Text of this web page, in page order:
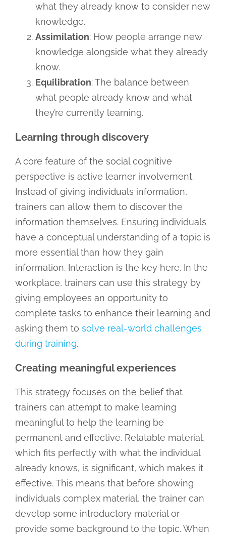
what they already know to consider new
knowledge.
Assimilation: How people arrange new
knowledge alongside what they already
know.
Equilibration: The balance between
what people already know and what
they’re currently learning.
Learning through discovery
A core feature of the social cognitive
perspective is active learner involvement.
Instead of giving individuals information,
trainers can allow them to discover the
information themselves. Ensuring individuals
have a conceptual understanding of a topic is
more essential than how they gain
information. Interaction is the key here. In the
workplace, trainers can use this strategy by
giving employees an opportunity to
complete tasks to enhance their learning and
asking them to solve real-world challenges
during training.
Creating meaningful experiences
This strategy focuses on the belief that
trainers can attempt to make learning
meaningful to help the learning be
permanent and effective. Relatable material,
which fits perfectly with what the individual
already knows, is significant, which makes it
effective. This means that before showing
individuals complex material, the trainer can
develop some introductory material or
provide some background to the topic. When